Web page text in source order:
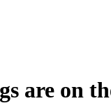
are on